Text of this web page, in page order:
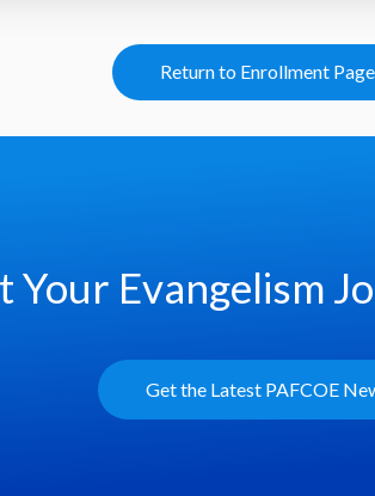
Return to Enrollment Page
Your Evangelism
Get the Latest PAFCOE